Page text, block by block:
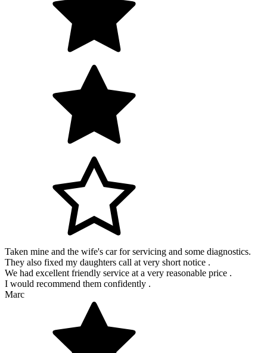
Taken mine and the wife's car for servicing and some diagnostics.
They also fixed my daughters call at very short notice .
We had excellent friendly service at a very reasonable price .
I would recommend them confidently .
Marc